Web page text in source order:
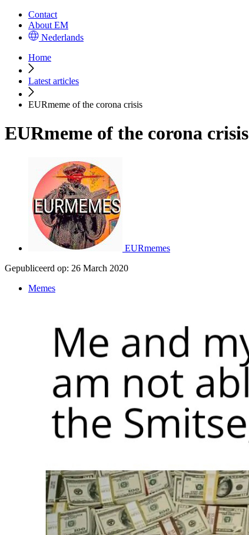
Contact
About EM
Nederlands
Home
Latest articles
EURmeme of the corona crisis
EURmeme of the corona crisis
EURmemes
Gepubliceerd op: 26 March 2020
Memes